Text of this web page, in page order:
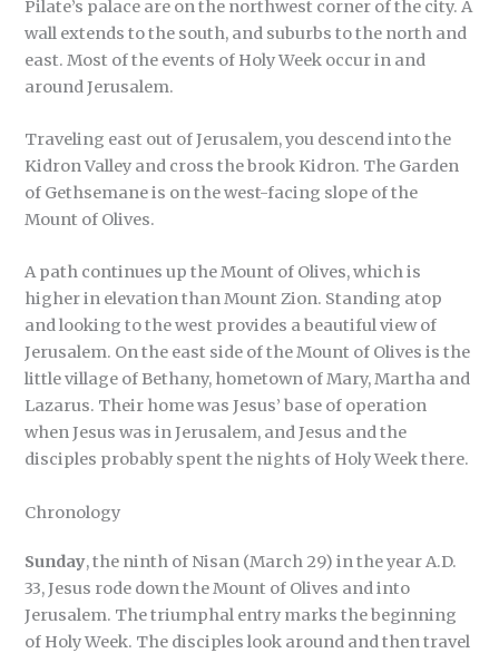
Pilate’s palace are on the northwest corner of the city. A
wall extends to the south, and suburbs to the north and
east. Most of the events of Holy Week occur in and
around Jerusalem.
Traveling east out of Jerusalem, you descend into the
Kidron Valley and cross the brook Kidron. The Garden
of Gethsemane is on the west-facing slope of the
Mount of Olives.
A path continues up the Mount of Olives, which is
higher in elevation than Mount Zion. Standing atop
and looking to the west provides a beautiful view of
Jerusalem. On the east side of the Mount of Olives is the
little village of Bethany, hometown of Mary, Martha and
Lazarus. Their home was Jesus’ base of operation
when Jesus was in Jerusalem, and Jesus and the
disciples probably spent the nights of Holy Week there.
Chronology
Sunday, the ninth of Nisan (March 29) in the year A.D.
33, Jesus rode down the Mount of Olives and into
Jerusalem. The triumphal entry marks the beginning
of Holy Week. The disciples look around and then travel